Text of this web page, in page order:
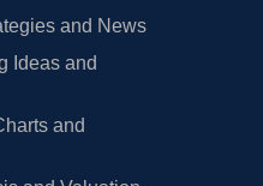
and News
Ideas and
and